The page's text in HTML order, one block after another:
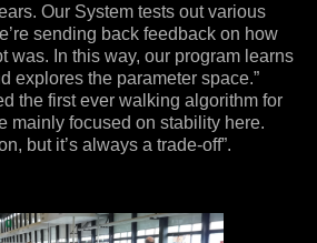
Our System tests out various
sending back feedback on how
was. In this way, our program learns
explores the parameter space.”
the first ever walking algorithm for
mainly focused on stability here.
but it’s always a trade-off”.